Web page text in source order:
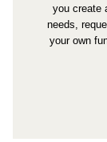
you create
needs,
your own